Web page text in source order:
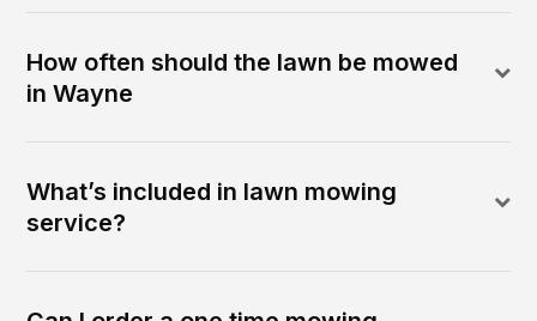
How often should the lawn be mowed
in Wayne
What’s included in lawn mowing
service?